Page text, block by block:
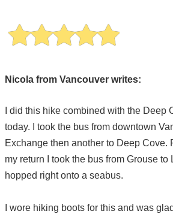
Nicola from Vancouver writes:
I did this hike combined with the Deep
today. I took the bus from downtown
Exchange then another to Deep Cove.
my return I took the bus from Grouse to
hopped right onto a seabus.
I wore hiking boots for this and was